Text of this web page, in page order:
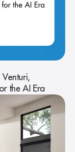
the AI Era